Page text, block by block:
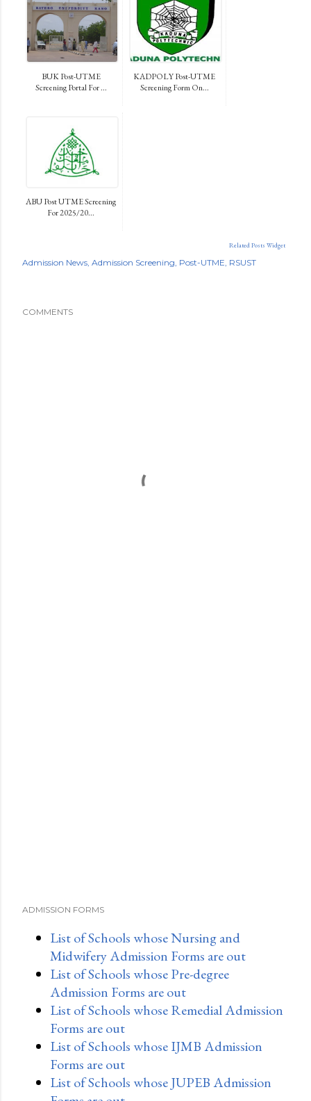
BUK Post-UTME
Screening Portal For ...
KADPOLY Post-UTME
Screening Form On...
ABU Post UTME Screening
For 2025/20...
Related Posts Widget
Admission News Admission Screening Post-UTME RSUST
COMMENTS
ADMISSION FORMS
List of Schools whose Nursing and
Midwifery Admission Forms are out
List of Schools whose Pre-degree
Admission Forms are out
List of Schools whose Remedial Admission
Forms are out
List of Schools whose IJMB Admission
Forms are out
List of Schools whose JUPEB Admission